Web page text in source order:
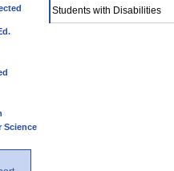
Science
Students with Disabilities